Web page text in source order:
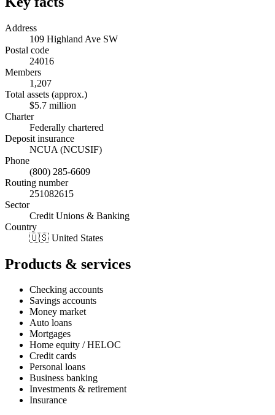
Address
109 Highland Ave SW
Postal code
24016
Members
1,207
Total assets (approx.)
$5.7 million
Charter
Federally chartered
Deposit insurance
NCUA (NCUSIF)
Phone
(800) 285-6609
Routing number
251082615
Sector
Credit Unions & Banking
Country
🇺🇸 United States
Products & services
Checking accounts
Savings accounts
Money market
Auto loans
Mortgages
Home equity / HELOC
Credit cards
Personal loans
Business banking
Investments & retirement
Insurance